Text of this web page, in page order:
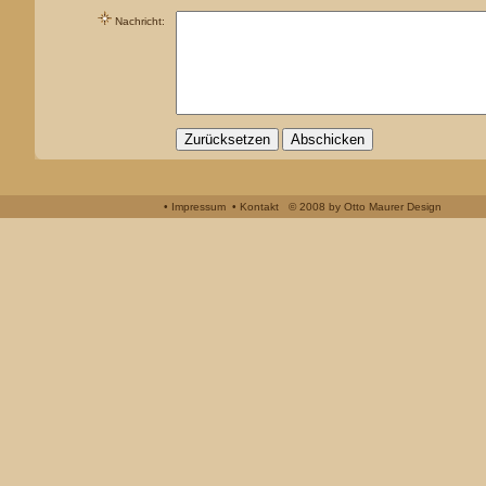
Nachricht:
• Impressum • Kontakt © 2008 by Otto Maurer Design